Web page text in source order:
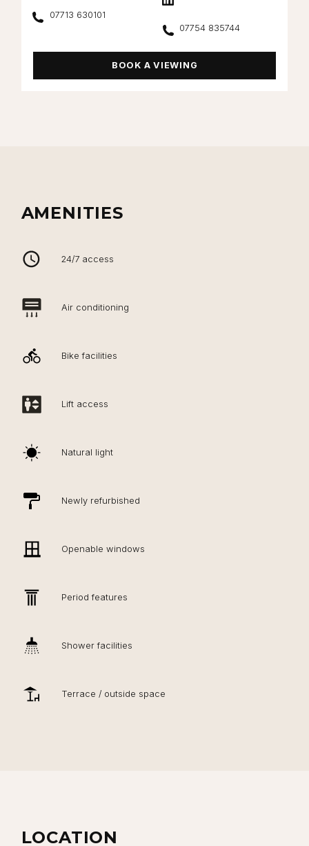
Call 07713 630101
Call 07754 835744
BOOK A VIEWING
AMENITIES
24/7 access
Air conditioning
Bike facilities
Lift access
Natural light
Newly refurbished
Openable windows
Period features
Shower facilities
Terrace / outside space
LOCATION